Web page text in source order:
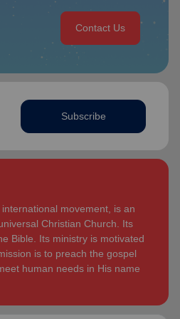
Contact Us
Subscribe
movement, is an
Christian Church. Its
Bible. Its ministry is motivated
is to preach the gospel
human needs in His name